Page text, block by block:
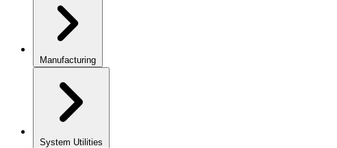
Manufacturing
System Utilities